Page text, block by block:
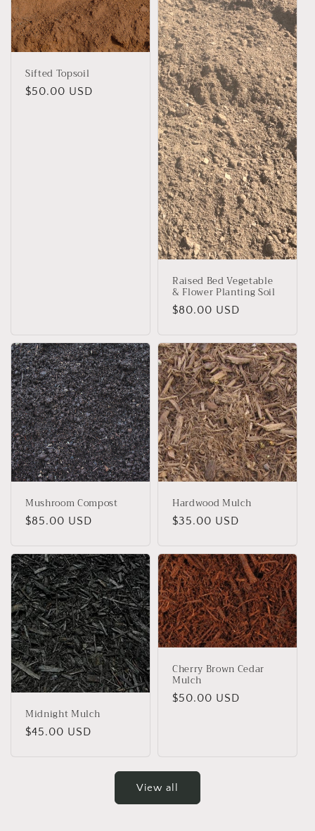
Sifted Topsoil
Regular
$50.00 USD
Raised Bed Vegetable
& Flower Planting Soil
Regular
$80.00 USD
Mushroom Compost
Regular
$85.00 USD
Hardwood Mulch
Regular
$35.00 USD
Midnight Mulch
Regular
$45.00 USD
Cherry Brown Cedar
Mulch
Regular
$50.00 USD
View all